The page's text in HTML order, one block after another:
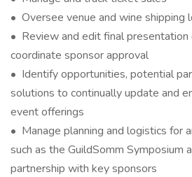
• Oversee venue and wine shipping
• Review and edit final presentation
coordinate sponsor approval
• Identify opportunities, potential
solutions to continually update and
event offerings
• Manage planning and logistics for
such as the GuildSomm Symposium
partnership with key sponsors